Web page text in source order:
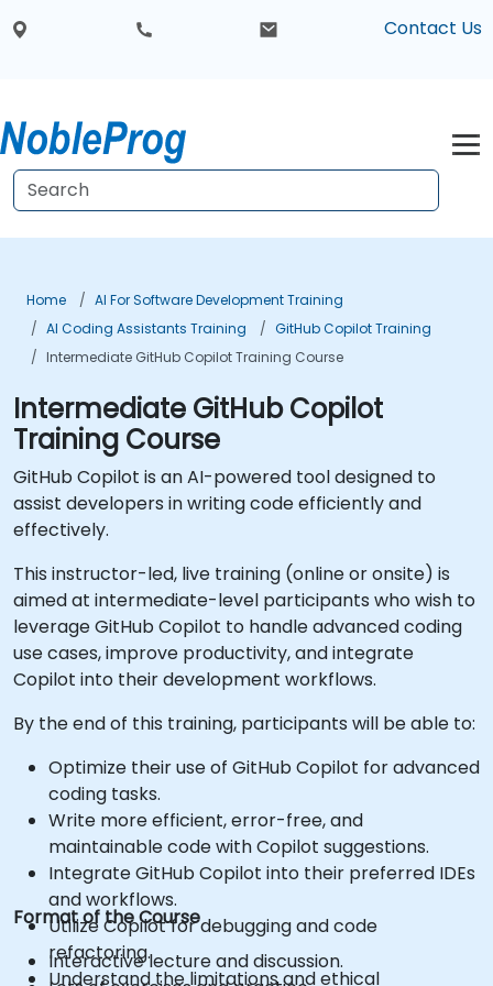
Contact Us
Home
AI For Software Development Training
AI Coding Assistants Training
GitHub Copilot Training
Intermediate GitHub Copilot Training Course
Intermediate GitHub Copilot
Training Course
GitHub Copilot is an AI-powered tool designed to
assist developers in writing code efficiently and
effectively.
This instructor-led, live training (online or onsite) is
aimed at intermediate-level participants who wish to
leverage GitHub Copilot to handle advanced coding
use cases, improve productivity, and integrate
Copilot into their development workflows.
By the end of this training, participants will be able to:
Optimize their use of GitHub Copilot for advanced
coding tasks.
Write more efficient, error-free, and
maintainable code with Copilot suggestions.
Integrate GitHub Copilot into their preferred IDEs
and workflows.
Utilize Copilot for debugging and code
refactoring.
Understand the limitations and ethical
Format of the Course
Interactive lecture and discussion.